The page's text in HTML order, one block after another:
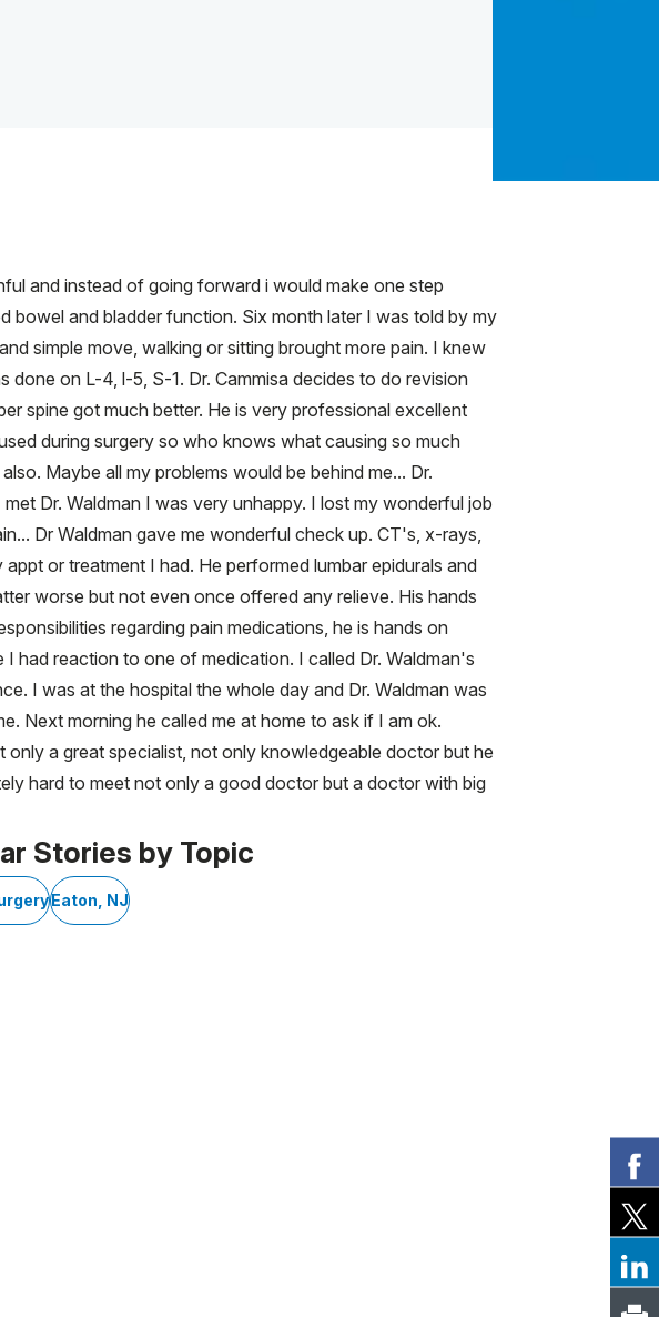
and instead of going forward i would make one step
and bladder function. Six month later I was told by my
simple move, walking or sitting brought more pain. I knew
on L-4, l-5, S-1. Dr. Cammisa decides to do revision
spine got much better. He is very professional excellent
during surgery so who knows what causing so much
Maybe all my problems would be behind me... Dr.
Dr. Waldman I was very unhappy. I lost my wonderful job
Dr Waldman gave me wonderful check up. CT's, x-rays,
or treatment I had. He performed lumbar epidurals and
worse but not even once offered any relieve. His hands
regarding pain medications, he is hands on
had reaction to one of medication. I called Dr. Waldman's
I was at the hospital the whole day and Dr. Waldman was
Next morning he called me at home to ask if I am ok.
a great specialist, not only knowledgeable doctor but he
hard to meet not only a good doctor but a doctor with big
Stories by Topic
Eaton, NJ